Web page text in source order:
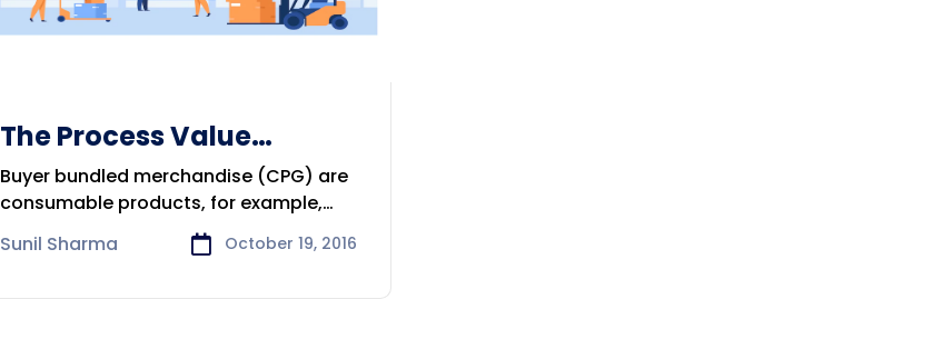
The Process Value
Consumer Goods
industry
Buyer bundled merchandise (CPG) are
consumable products, for example,
nourishment and refreshments,
Sunil Sharma October 19, 2016